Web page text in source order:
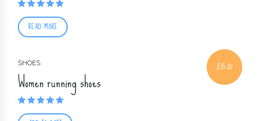
READ MORE
SHOES
Women running shoes
£35.00